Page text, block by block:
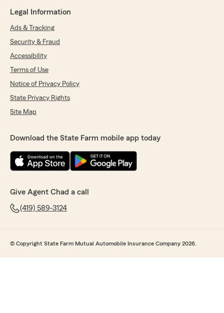
Legal Information
Ads & Tracking
Security & Fraud
Accessibility
Terms of Use
Notice of Privacy Policy
State Privacy Rights
Site Map
Download the State Farm mobile app today
Give Agent Chad a call
(419) 589-3124
© Copyright State Farm Mutual Automobile Insurance Company 2026.